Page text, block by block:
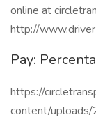
online at
http://
Pay:
https://
content/